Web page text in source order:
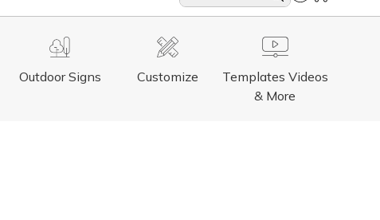
Customize
Outdoor Signs
Templates Videos
& More